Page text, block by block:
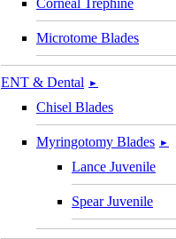
Corneal Trephine
Microtome Blades
ENT & Dental ►
Chisel Blades
Myringotomy Blades ►
Lance Juvenile
Spear Juvenile